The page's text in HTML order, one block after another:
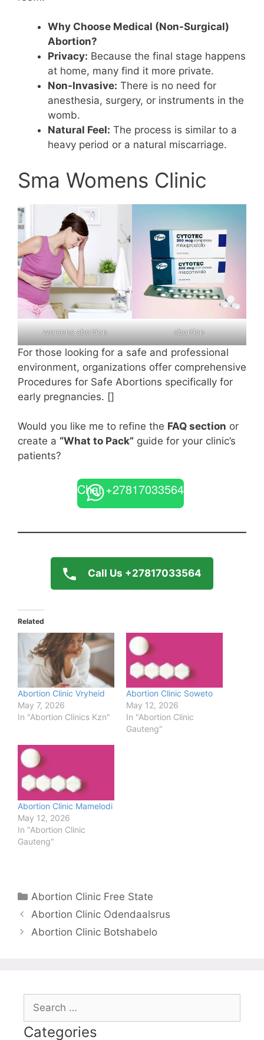
Why Choose Medical (Non-Surgical)
Abortion?
Privacy: Because the final stage happens
at home, many find it more private.
Non-Invasive: There is no need for
anesthesia, surgery, or instruments in the
womb.
Natural Feel: The process is similar to a
heavy period or a natural miscarriage.
Sma Womens Clinic
womens abortion abortion
For those looking for a safe and professional
environment, organizations offer comprehensive
Procedures for Safe Abortions specifically for
early pregnancies. []
Would you like me to refine the FAQ section or
create a “What to Pack” guide for your clinic’s
patients?
Chat +27817033564
Call Us +27817033564
Related
Abortion Clinic Vryheid
May 7, 2026
In "Abortion Clinics Kzn"
Abortion Clinic Soweto
May 12, 2026
In "Abortion Clinic
Gauteng"
Abortion Clinic Mamelodi
May 12, 2026
In "Abortion Clinic
Gauteng"
Categories
Abortion Clinic Free State
Abortion Clinic Odendaalsrus
Abortion Clinic Botshabelo
Search
for:
Categories